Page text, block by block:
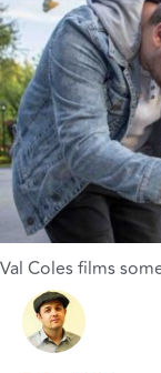
Val Coles films